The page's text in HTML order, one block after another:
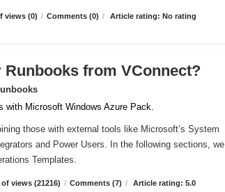
views (0) / Comments (0) / Article rating: No rating
from VConnect?
with Microsoft Windows Azure Pack.
those with external tools like Microsoft’s System
and Power Users. In the following sections,
Templates.
views (21216) / Comments (7) / Article rating: 5.0